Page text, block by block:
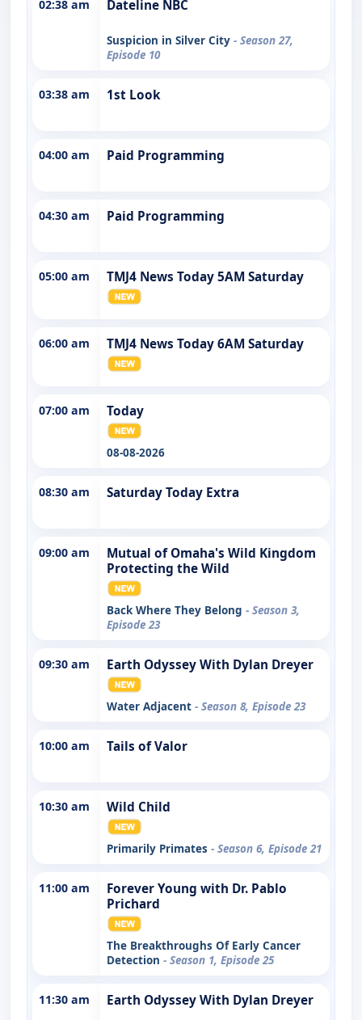
02:38 am Dateline NBC
Suspicion in Silver City - Season 27,
Episode 10
03:38 am 1st Look
04:00 am Paid Programming
04:30 am Paid Programming
05:00 am TMJ4 News Today 5AM Saturday
06:00 am TMJ4 News Today 6AM Saturday
07:00 am Today
08-08-2026
08:30 am Saturday Today Extra
09:00 am
Mutual of Omaha's Wild Kingdom
Protecting the Wild
Back Where They Belong - Season 3,
Episode 23
09:30 am Earth Odyssey With Dylan Dreyer
Water Adjacent - Season 8, Episode 23
10:00 am Tails of Valor
10:30 am Wild Child
Primarily Primates - Season 6, Episode 21
11:00 am
Forever Young with Dr. Pablo
Prichard
The Breakthroughs Of Early Cancer
Detection - Season 1, Episode 25
11:30 am Earth Odyssey With Dylan Dreyer